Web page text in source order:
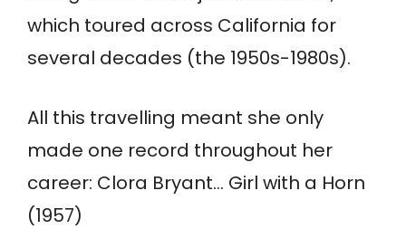
which toured across California for
several decades (the 1950s-1980s).
All this travelling meant she only
made one record throughout her
career: Clora Bryant… Girl with a Horn
(1957)